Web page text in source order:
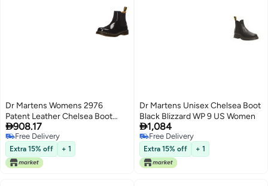
Dr Martens Womens 2976
Patent Leather Chelsea Boot
Black 6
908.17
Free Delivery
Free Delivery
Extra 15% off + 1
Dr Martens Unisex Chelsea Boot
Black Blizzard WP 9 US Women
1,084
Free Delivery
Free Delivery
Extra 15% off + 1